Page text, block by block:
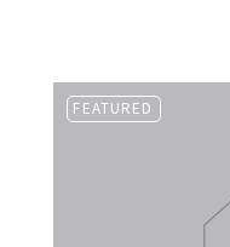
FEATURED